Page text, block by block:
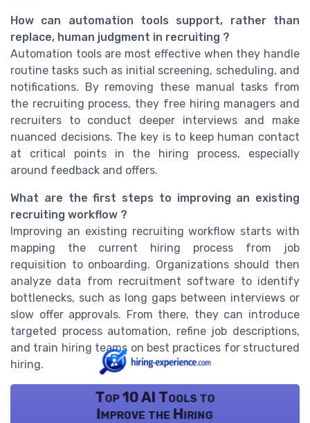
How can automation tools support, rather than
replace, human judgment in recruiting ?
Automation tools are most effective when they handle
routine tasks such as initial screening, scheduling, and
notifications. By removing these manual tasks from
the recruiting process, they free hiring managers and
recruiters to conduct deeper interviews and make
nuanced decisions. The key is to keep human contact
at critical points in the hiring process, especially
around feedback and offers.
What are the first steps to improving an existing
recruiting workflow ?
Improving an existing recruiting workflow starts with
mapping the current hiring process from job
requisition to onboarding. Organizations should then
analyze data from recruitment software to identify
bottlenecks, such as long gaps between interviews or
slow offer approvals. From there, they can introduce
targeted process automation, refine job descriptions,
and train hiring teams on best practices for structured
hiring.
Top 10 AI Tools to
Improve the Hiring